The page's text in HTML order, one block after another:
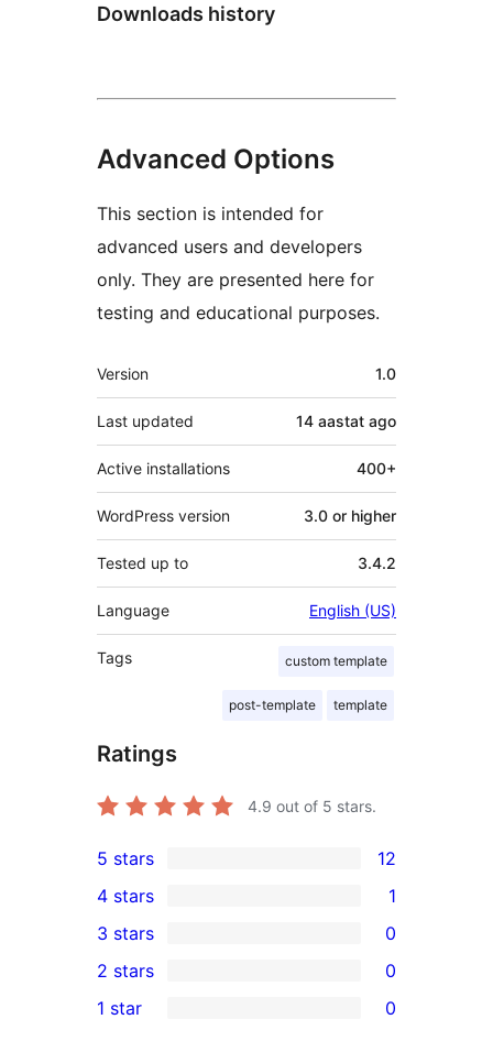
Downloads history
Advanced Options
This section is intended for
advanced users and developers
only. They are presented here for
testing and educational purposes.
Meta
Version 1.0
Last updated 14 aastat ago
Active installations 400+
WordPress version 3.0 or higher
Tested up to 3.4.2
Language English (US)
Tags custom template
post-template template
Ratings
4.9 out of 5 stars.
12
5-
star
reviews
5 stars 12
4-
star
review
4 stars 1
0
3-
star
3 stars 0
2-
2 stars 0
1 star 0